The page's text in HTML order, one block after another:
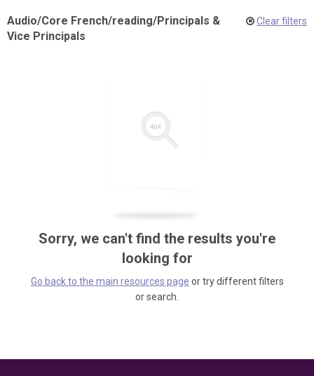
Audio/Core French/reading/Principals &
Vice Principals
Clear filters
Sorry, we can't find the results you're
looking for
Go back to the main resources page or try different filters
or search.